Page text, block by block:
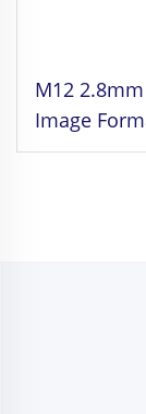
M12
Image